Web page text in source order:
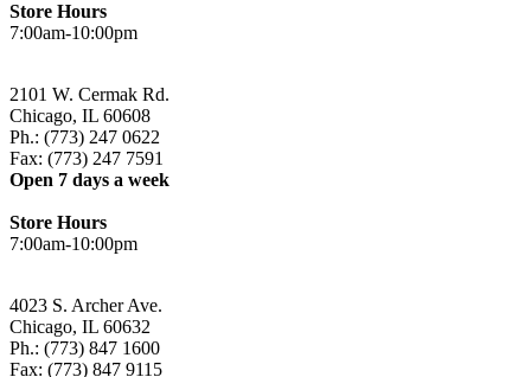
Store Hours
7:00am-10:00pm
2101 W. Cermak Rd.
Chicago, IL 60608
Ph.: (773) 247 0622
Fax: (773) 247 7591
Open 7 days a week
Store Hours
7:00am-10:00pm
4023 S. Archer Ave.
Chicago, IL 60632
Ph.: (773) 847 1600
Fax: (773) 847 9115